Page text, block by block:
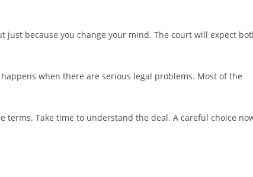
just because you change your mind. The court will expect
when there are serious legal problems. Most of the
terms. Take time to understand the deal. A careful choice